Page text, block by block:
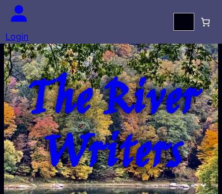
Login
Search
The River
Writers